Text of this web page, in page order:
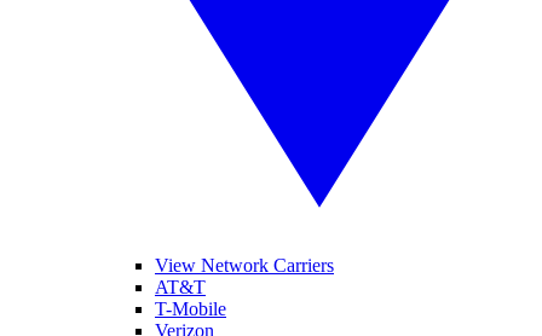
View Network Carriers
AT&T
T-Mobile
Verizon